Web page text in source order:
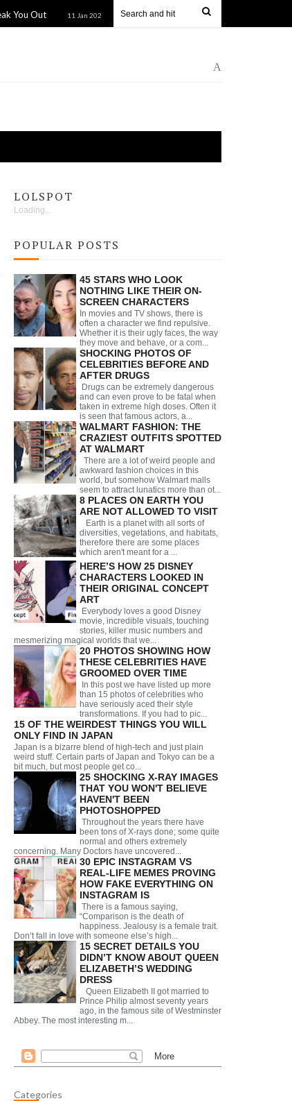
11 Jan 2025 Guys in Sweatpants: Mastering the Casual Cool Look
A
LOLSPOT
Loading...
POPULAR POSTS
45 STARS WHO LOOK
NOTHING LIKE THEIR ON-
SCREEN CHARACTERS
In movies and TV shows, there is
often a character we find repulsive.
Whether it is their ugly faces, the way
they move and behave, or a com...
SHOCKING PHOTOS OF
CELEBRITIES BEFORE AND
AFTER DRUGS
Drugs can be extremely dangerous
and can even prove to be fatal when
taken in extreme high doses. Often it
is seen that famous actors, a...
WALMART FASHION: THE
CRAZIEST OUTFITS SPOTTED
AT WALMART
There are a lot of weird people and
awkward fashion choices in this
world, but somehow Walmart malls
seem to attract lunatics more than ot...
8 PLACES ON EARTH YOU
ARE NOT ALLOWED TO VISIT
Earth is a planet with all sorts of
diversities, vegetations, and habitats,
therefore there are some places
which aren't meant for a ...
HERE’S HOW 25 DISNEY
CHARACTERS LOOKED IN
THEIR ORIGINAL CONCEPT
ART
Everybody loves a good Disney
movie, incredible visuals, touching
stories, killer music numbers and
mesmerizing magical worlds that we...
20 PHOTOS SHOWING HOW
THESE CELEBRITIES HAVE
GROOMED OVER TIME
In this post we have listed up more
than 15 photos of celebrities who
have seriously aced their style
transformations. If you had to pic...
15 OF THE WEIRDEST THINGS YOU WILL
ONLY FIND IN JAPAN
Japan is a bizarre blend of high-tech and just plain
weird stuff. Certain parts of Japan and Tokyo can be a
bit much, but most people get co...
25 SHOCKING X-RAY IMAGES
THAT YOU WON'T BELIEVE
HAVEN'T BEEN
PHOTOSHOPPED
Throughout the years there have
been tons of X-rays done; some quite
normal and others extremely
concerning. Many Doctors have uncovered...
30 EPIC INSTAGRAM VS
REAL-LIFE MEMES PROVING
HOW FAKE EVERYTHING ON
INSTAGRAM IS
There is a famous saying,
“Comparison is the death of
happiness. Jealousy is a female trait.
Don’t fall in love with someone else’s high...
15 SECRET DETAILS YOU
DIDN’T KNOW ABOUT QUEEN
ELIZABETH’S WEDDING
DRESS
Queen Elizabeth II got married to
Prince Philip almost seventy years
ago, in the famous site of Westminster
Abbey. The most interesting m...
Categories